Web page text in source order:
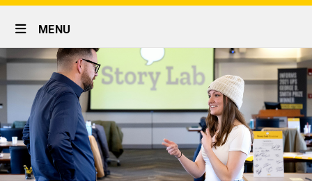
links
Site
Main
Navigation
MENU